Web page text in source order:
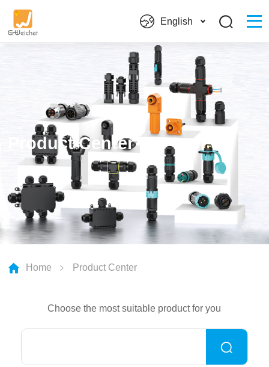
English
Product Center
Home Product Center
Choose the most suitable product for you